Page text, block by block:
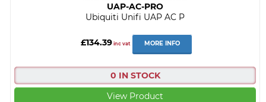
UAP-AC-PRO
Ubiquiti Unifi UAP AC P
£134.39 inc vat MORE INFO
0 IN STOCK
View Product